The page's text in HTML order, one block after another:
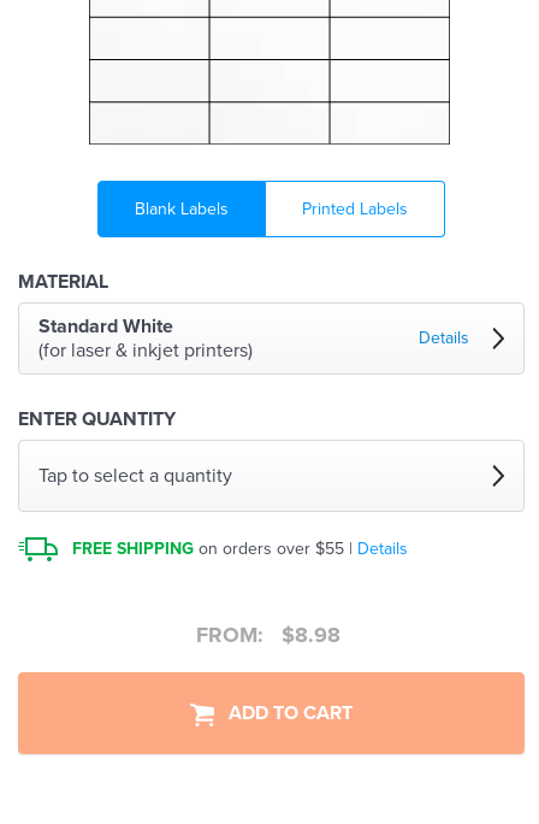
Blank Labels Printed Labels
MATERIAL
Standard White
(for laser & inkjet printers)
Details
ENTER QUANTITY
Tap to select a quantity
FREE SHIPPING on orders over $55 | Details
FROM: $8.98
ADD TO CART